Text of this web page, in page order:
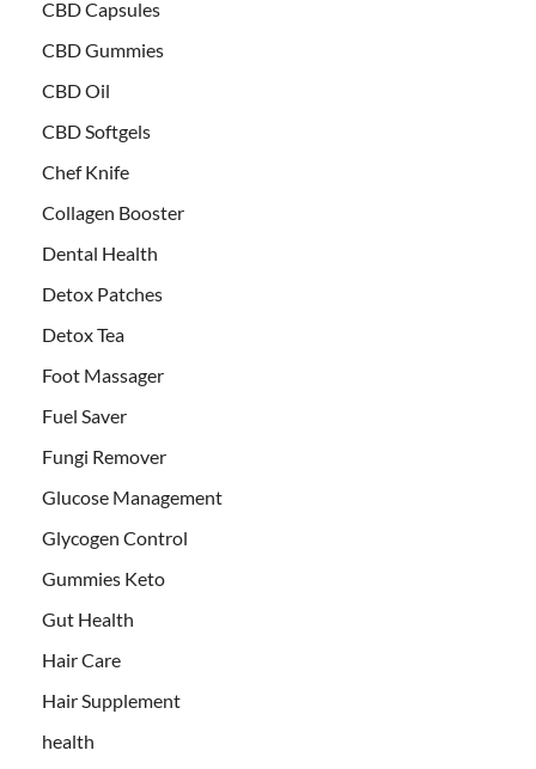
CBD Capsules
CBD Gummies
CBD Oil
CBD Softgels
Chef Knife
Collagen Booster
Dental Health
Detox Patches
Detox Tea
Foot Massager
Fuel Saver
Fungi Remover
Glucose Management
Glycogen Control
Gummies Keto
Gut Health
Hair Care
Hair Supplement
health